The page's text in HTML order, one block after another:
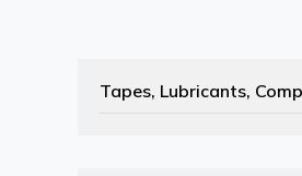
Tapes, Lubricants,